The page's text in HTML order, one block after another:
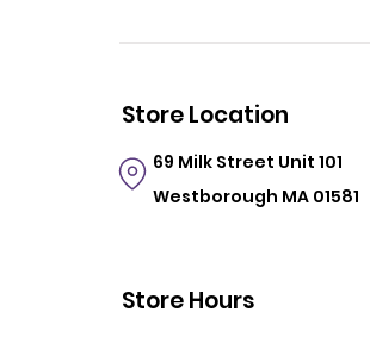
Store Location
69 Milk Street Unit 101
Westborough MA 01581
Store Hours